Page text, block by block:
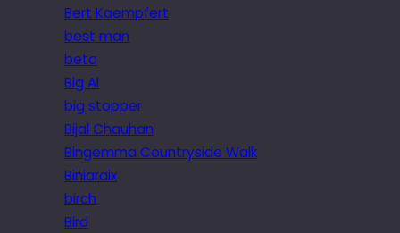
Bert Kaempfert
best man
beta
Big Al
big stopper
Bijal Chauhan
Bingemma Countryside Walk
Biniaraix
birch
Bird